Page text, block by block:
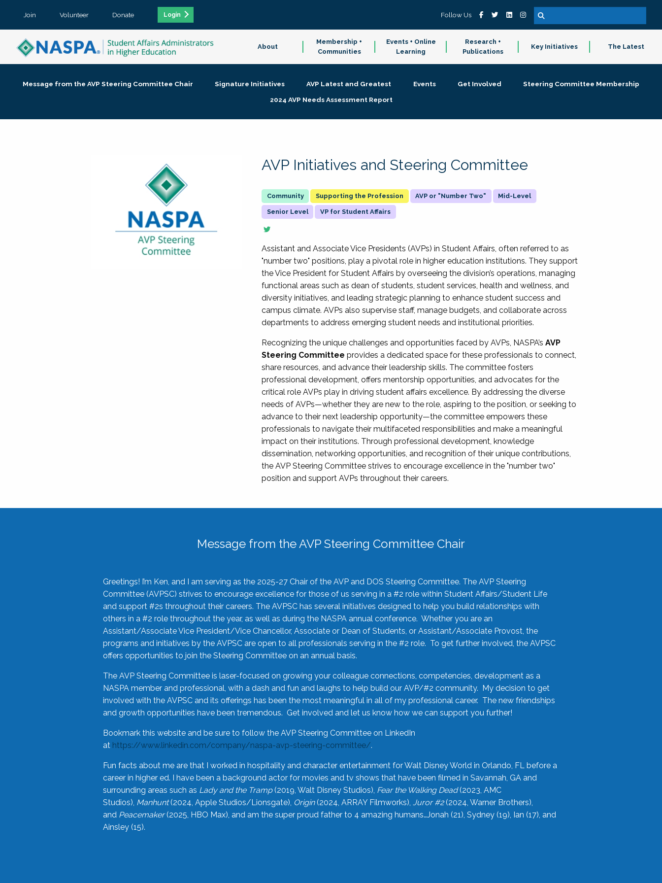
Join Volunteer Donate Login Follow Us
About
Membership +
Communities
Events + Online
Learning
Research +
Publications
Key Initiatives The Latest
Message from the AVP Steering Committee Chair Signature Initiatives AVP Latest and Greatest Events Get Involved
Steering Committee Membership
2024 AVP Needs Assessment Report
AVP Initiatives and Steering Committee
Supporting the Profession AVP or "Number Two" Mid-Level
Senior Level VP for Student Affairs
Assistant and Associate Vice Presidents (AVPs) in Student Affairs, often referred to as
"number two" positions, play a pivotal role in higher education institutions. They support
the Vice President for Student Affairs by overseeing the division’s operations, managing
functional areas such as dean of students, student services, health and wellness, and
diversity initiatives, and leading strategic planning to enhance student success and
campus climate. AVPs also supervise staff, manage budgets, and collaborate across
departments to address emerging student needs and institutional priorities.
Recognizing the unique challenges and opportunities faced by AVPs, NASPA’sAVP
Steering Committee provides a dedicated space for these professionals to connect,
share resources, and advance their leadership skills. The committee fosters
professional development, offers mentorship opportunities, and advocates for the
critical role AVPs play in driving student affairs excellence. By addressing the diverse
needs of AVPs—whether they are new to the role, aspiring to the position, or seeking to
advance to their next leadership opportunity—the committee empowers these
professionals to navigate their multifaceted responsibilities and make a meaningful
impact on their institutions. Through professional development, knowledge
dissemination, networking opportunities, and recognition of their unique contributions,
the AVP Steering Committee strives to encourage excellence in the "number two"
position and support AVPs throughout their careers.
Message from the AVP Steering Committee Chair
Greetings! I’m Ken, and I am serving as the 2025-27 Chair of the AVP and DOS Steering Committee. The AVP Steering
Committee (AVPSC) strives to encourage excellence for those of us serving in a #2 role within Student Affairs/Student Life
and support #2s throughout their careers. The AVPSC has several initiatives designed to help you build relationships with
others in a #2 role throughout the year, as well as during the NASPA annual conference. Whether you are an
Assistant/Associate Vice President/Vice Chancellor, Associate or Dean of Students, or Assistant/Associate Provost, the
programs and initiatives by the AVPSC are open to all professionals serving in the #2 role. To get further involved, the AVPSC
offers opportunities to join the Steering Committee on an annual basis.
The AVP Steering Committee is laser-focused on growing your colleague connections, competencies, development as a
NASPA member and professional, with a dash and fun and laughs to help build our AVP/#2 community. My decision to get
involved with the AVPSC and its offerings has been the most meaningful in all of my professional career. The new friendships
and growth opportunities have been tremendous. Get involved and let us know how we can support you further!
Bookmark this website and be sure to follow the AVP Steering Committee on LinkedIn
at https://www.linkedin.com/company/naspa-avp-steering-committee/.
Fun facts about me are that I worked in hospitality and character entertainment for Walt Disney World in Orlando, FL before a
career in higher ed. I have been a background actor for movies and tv shows that have been filmed in Savannah, GA and
surrounding areas such as Lady and the Tramp(2019, Walt Disney Studios), Fear the Walking Dead(2023, AMC
Studios), Manhunt(2024, Apple Studios/Lionsgate), Origin(2024, ARRAY Filmworks), Juror #2(2024, Warner Brothers),
and Peacemaker(2025, HBO Max), and am the super proud father to 4 amazing humans…Jonah (21), Sydney (19), Ian (17), and
Ainsley (15).